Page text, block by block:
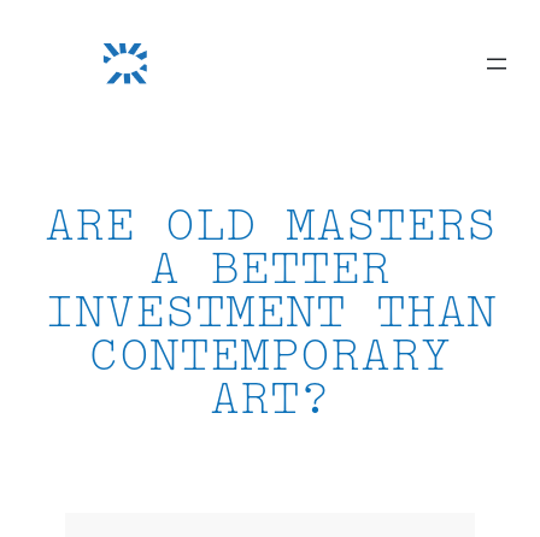
ARE OLD MASTERS
A BETTER
INVESTMENT THAN
CONTEMPORARY
ART?